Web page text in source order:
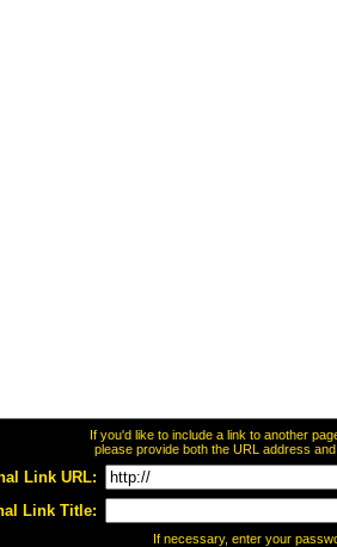
If you'd like to include a link to another
please provide both the URL address
Link URL:
Link Title:
If necessary, enter your